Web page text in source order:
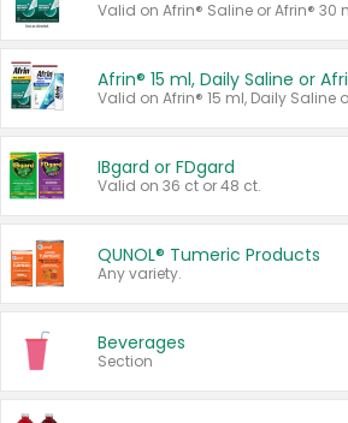
Valid on Afrin® Saline or Afrin® 30
IBgard or FDgard
Valid on 36 ct or 48 ct.
QUNOL® Tumeric Products
Any variety.
Beverages
Section